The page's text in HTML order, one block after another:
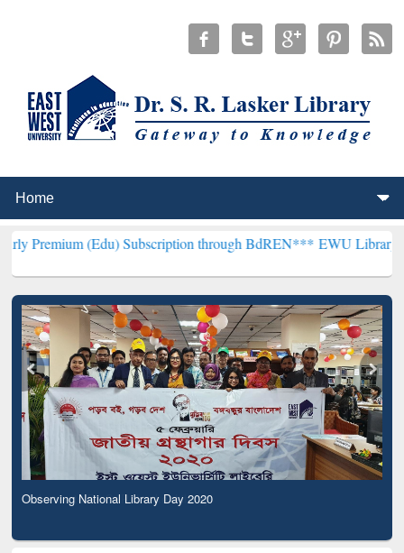
(Edu) Subscription through BdREN***EWU Library will
Observing National Library Day 2020